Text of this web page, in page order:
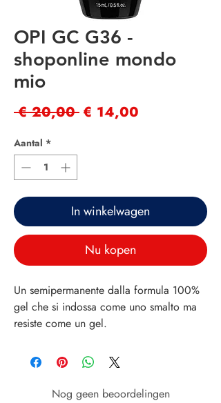
OPI GC G36 -
shoponline mondo
mio
€ 20,00 Normale
€ 14,00
Aantal *
In winkelwagen
Nu kopen
Un semipermanente dalla formula 100%
gel che si indossa come uno smalto ma
resiste come un gel.
Nog geen beoordelingen